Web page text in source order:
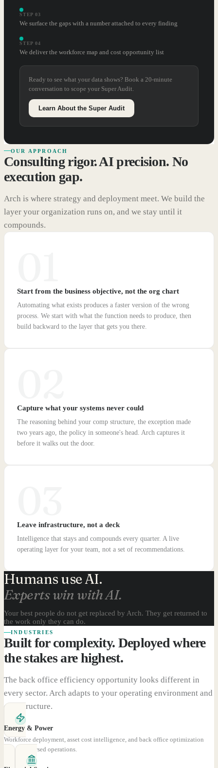
STEP 03
We surface the gaps with a number attached to every finding
STEP 04
We deliver the workforce map and cost opportunity list
Ready to see what your data shows? Book a 20-minute
conversation to scope your Super Audit.
Learn About the Super Audit
OUR APPROACH
Consulting rigor. AI precision. No
execution gap.
Arch is where strategy and deployment meet. We build the
layer your organization runs on, and we stay until it
compounds.
Start from the business objective, not the org chart
Automating what exists produces a faster version of the wrong
process. We start with what the function needs to produce, then
build backward to the layer that gets you there.
Capture what your systems never could
The reasoning behind your comp structure, the exception made
two years ago, the policy in someone's head. Arch captures it
before it walks out the door.
Leave infrastructure, not a deck
Intelligence that stays and compounds every quarter. A live
operating layer for your team, not a set of recommendations.
Humans use AI.
Experts win with AI.
Your best people do not get replaced by Arch. They get returned to
the work only they can do.
INDUSTRIES
Built for complexity. Deployed where
the stakes are highest.
The back office efficiency opportunity looks different in
every sector. Arch adapts to your operating environment and
cost structure.
Energy & Power
Workforce deployment, asset cost intelligence, and back office optimization
across dispersed operations.